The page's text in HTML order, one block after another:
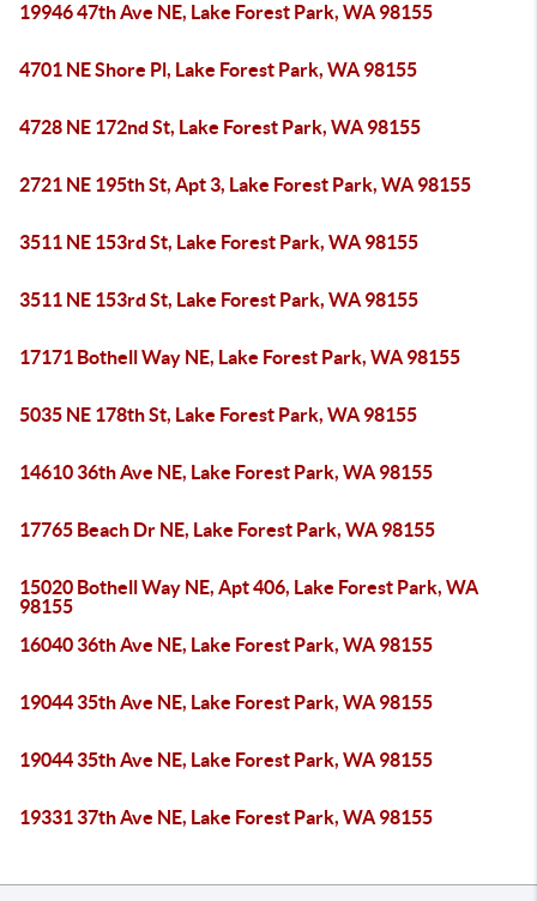
19946 47th Ave NE, Lake Forest Park, WA 98155
4701 NE Shore Pl, Lake Forest Park, WA 98155
4728 NE 172nd St, Lake Forest Park, WA 98155
2721 NE 195th St, Apt 3, Lake Forest Park, WA 98155
3511 NE 153rd St, Lake Forest Park, WA 98155
3511 NE 153rd St, Lake Forest Park, WA 98155
17171 Bothell Way NE, Lake Forest Park, WA 98155
5035 NE 178th St, Lake Forest Park, WA 98155
14610 36th Ave NE, Lake Forest Park, WA 98155
17765 Beach Dr NE, Lake Forest Park, WA 98155
15020 Bothell Way NE, Apt 406, Lake Forest Park, WA
98155
16040 36th Ave NE, Lake Forest Park, WA 98155
19044 35th Ave NE, Lake Forest Park, WA 98155
19044 35th Ave NE, Lake Forest Park, WA 98155
19331 37th Ave NE, Lake Forest Park, WA 98155